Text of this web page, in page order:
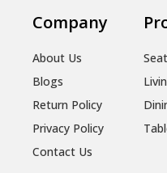
Company
About Us
Blogs
Return Policy
Privacy Policy
Contact Us